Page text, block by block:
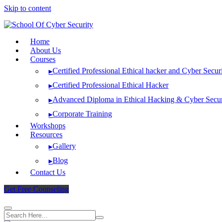
Skip to content
Home
About Us
Courses
▸Certified Professional Ethical hacker and Cyber
▸Certified Professional Ethical Hacker
▸Advanced Diploma in Ethical Hacking & Cyber
▸Corporate Training
Workshops
Resources
▸Gallery
▸Blog
Contact Us
Get Free Counseling